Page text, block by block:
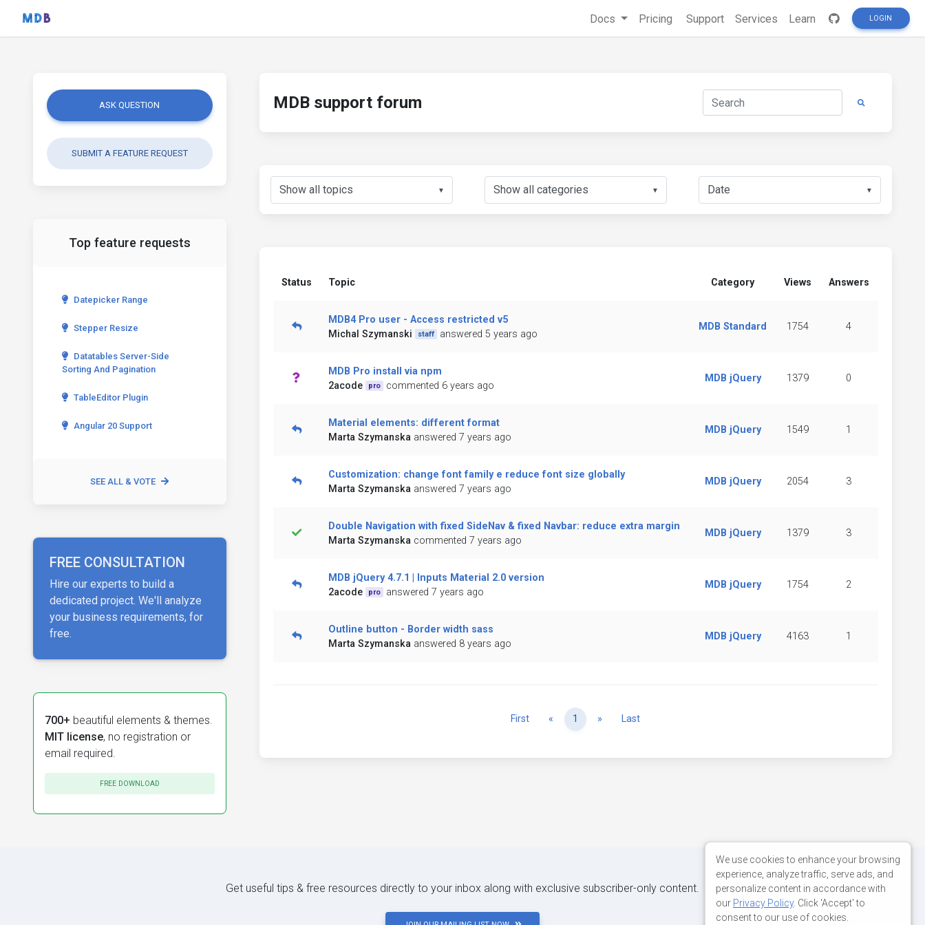
Docs Pricing Support Services Learn LOGIN
ASK QUESTION
SUBMIT A FEATURE REQUEST
Top feature requests
Datepicker Range
Stepper Resize
Datatables Server-Side
Sorting And Pagination
TableEditor Plugin
Angular 20 Support
SEE ALL & VOTE
FREE CONSULTATION
Hire our experts to build a
dedicated project. We'll analyze
your business requirements, for
free.
700+ beautiful elements & themes.
MIT license, no registration or
email required.
FREE DOWNLOAD
MDB support forum
▼ ▼ ▼
Status Topic Category Views Answers
MDB4 Pro user - Access restricted v5
Michal Szymanski
staff answered 5 years ago
MDB Standard 1754 4
MDB Pro install via npm
2acode
pro commented 6 years ago
MDB jQuery 1379 0
Material elements: different format
Marta Szymanska answered 7 years ago
MDB jQuery 1549 1
Customization: change font family e reduce font size globally
Marta Szymanska answered 7 years ago
MDB jQuery 2054 3
Double Navigation with fixed SideNav & fixed Navbar: reduce extra margin
Marta Szymanska commented 7 years ago
MDB jQuery 1379 3
MDB jQuery 4.7.1 | Inputs Material 2.0 version
2acode
pro answered 7 years ago
MDB jQuery 1754 2
Outline button - Border width sass
Marta Szymanska answered 8 years ago
MDB jQuery 4163 1
First « Previous
1 » NextLast
Get useful tips & free resources directly to your inbox along with exclusive subscriber-only content.
We use cookies to enhance your browsing
experience, analyze traffic, serve ads, and
personalize content in accordance with
our Privacy Policy. Click 'Accept' to
consent to our use of cookies.